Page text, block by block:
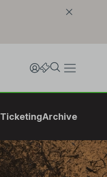
TicketingArchive